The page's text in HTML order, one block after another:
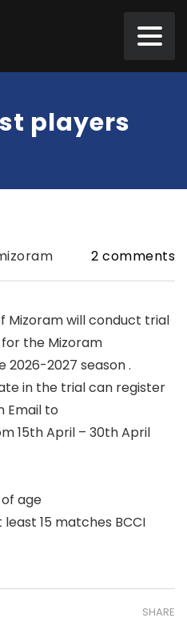
players
2 comments
Mizoram will conduct trial
the Mizoram
2026-2027 season .
in the trial can register
Email to
15th April – 30th April
age
15 matches BCCI
SHARE